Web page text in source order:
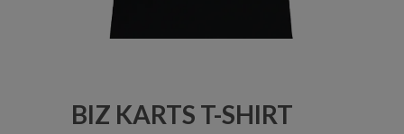
BIZ KARTS T-SHIRT